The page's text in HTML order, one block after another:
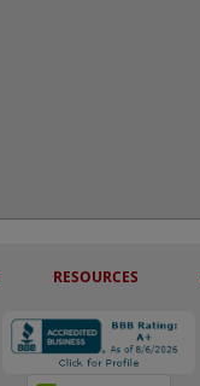
RESOURCES